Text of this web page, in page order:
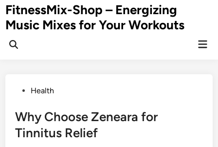
Skip
to
content
FitnessMix-Shop – Energizing
Music Mixes for Your Workouts
PostedHealth
Why Choose Zeneara for
Tinnitus Relief